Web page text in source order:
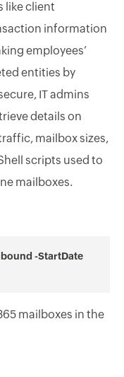
like client
information
employees’
entities by
IT admins
details on
mailbox sizes,
scripts used to
mailboxes.
-StartDate
mailboxes in the